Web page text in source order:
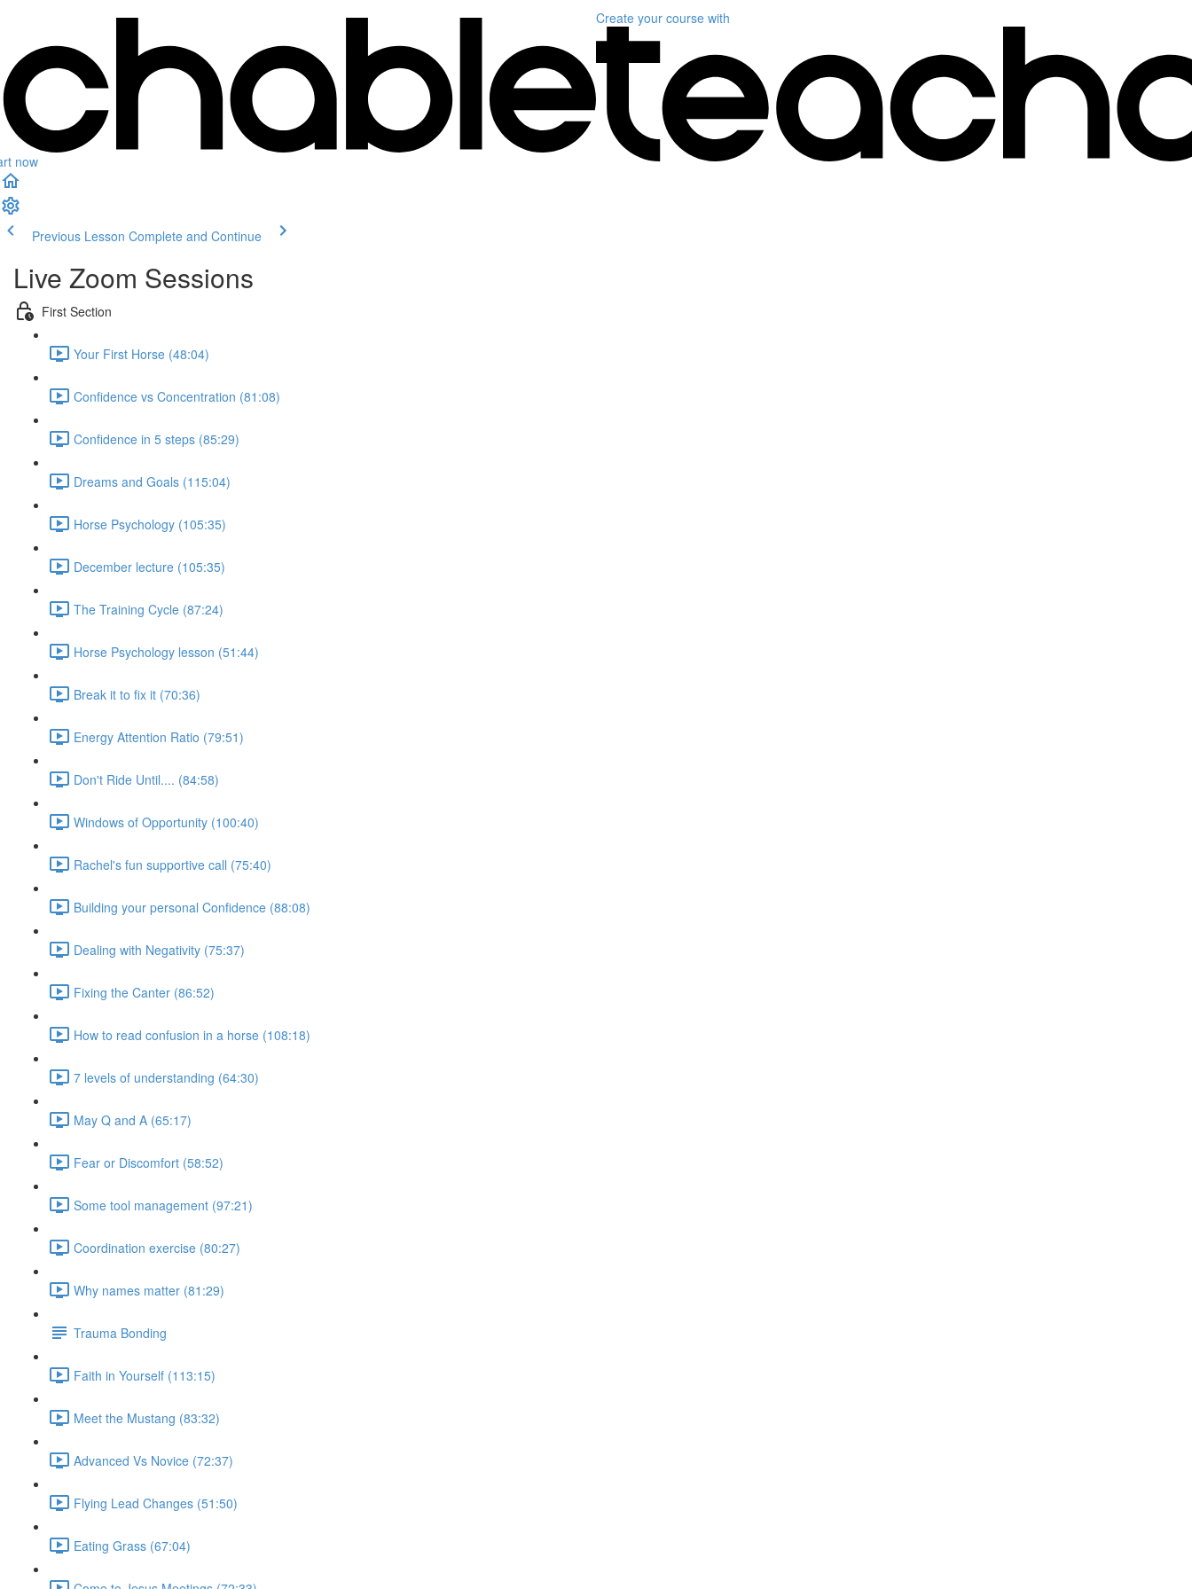
now
Create your course with
Previous Lesson Complete and Continue
Live Zoom Sessions
First Section
Your First Horse (48:04)
Confidence vs Concentration (81:08)
Confidence in 5 steps (85:29)
Dreams and Goals (115:04)
Horse Psychology (105:35)
December lecture (105:35)
The Training Cycle (87:24)
Horse Psychology lesson (51:44)
Break it to fix it (70:36)
Energy Attention Ratio (79:51)
Don't Ride Until.... (84:58)
Windows of Opportunity (100:40)
Rachel's fun supportive call (75:40)
Building your personal Confidence (88:08)
Dealing with Negativity (75:37)
Fixing the Canter (86:52)
How to read confusion in a horse (108:18)
7 levels of understanding (64:30)
May Q and A (65:17)
Fear or Discomfort (58:52)
Some tool management (97:21)
Coordination exercise (80:27)
Why names matter (81:29)
Trauma Bonding
Faith in Yourself (113:15)
Meet the Mustang (83:32)
Advanced Vs Novice (72:37)
Flying Lead Changes (51:50)
Eating Grass (67:04)